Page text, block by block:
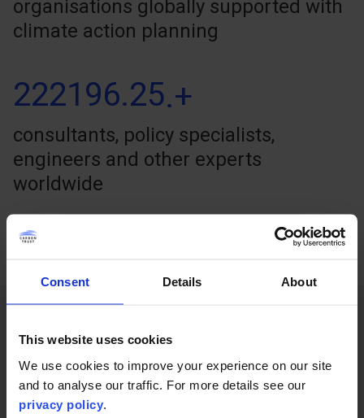
Consent Details About
This website uses cookies
We use cookies to improve your experience on our site
and to analyse our traffic. For more details see our
privacy policy
organisations globally supported with
climate action planning
222196.25.+
consultants, policy specialists,
engineers and other experts
worldwide
What we do